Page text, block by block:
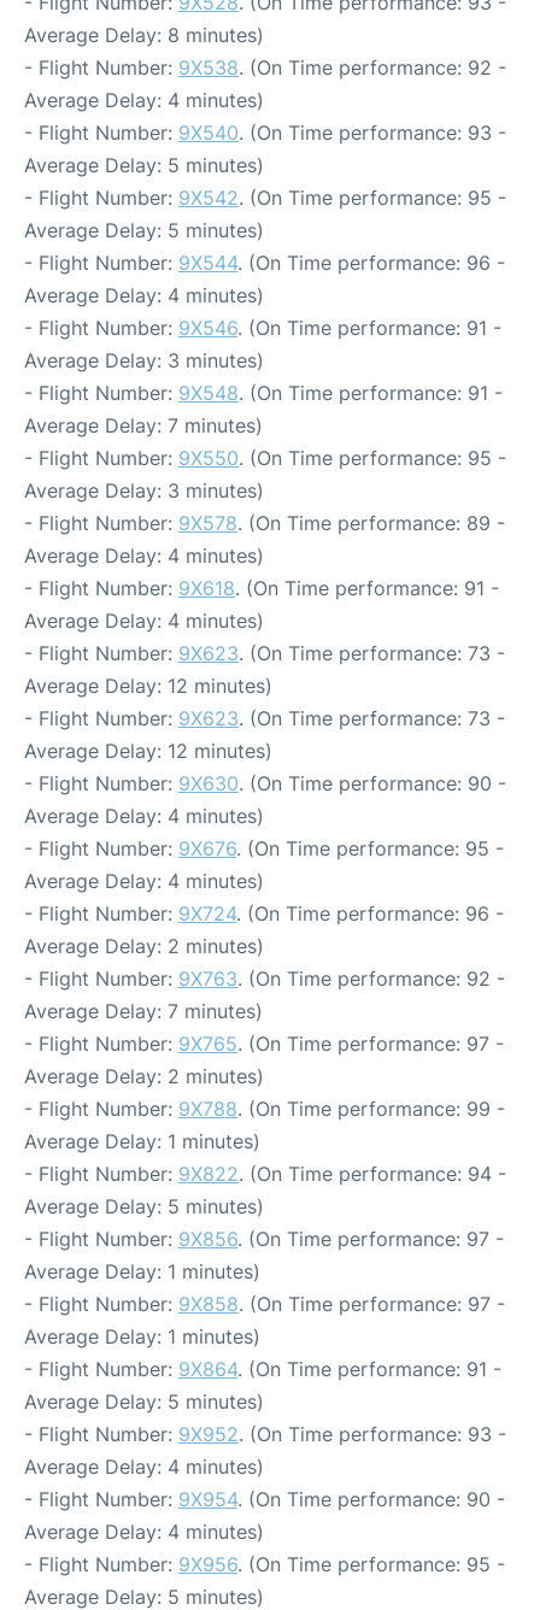
Average Delay: 8 minutes)
- Flight Number: 9X538. (On Time performance: 92 -
Average Delay: 4 minutes)
- Flight Number: 9X540. (On Time performance: 93 -
Average Delay: 5 minutes)
- Flight Number: 9X542. (On Time performance: 95 -
Average Delay: 5 minutes)
- Flight Number: 9X544. (On Time performance: 96 -
Average Delay: 4 minutes)
- Flight Number: 9X546. (On Time performance: 91 -
Average Delay: 3 minutes)
- Flight Number: 9X548. (On Time performance: 91 -
Average Delay: 7 minutes)
- Flight Number: 9X550. (On Time performance: 95 -
Average Delay: 3 minutes)
- Flight Number: 9X578. (On Time performance: 89 -
Average Delay: 4 minutes)
- Flight Number: 9X618. (On Time performance: 91 -
Average Delay: 4 minutes)
- Flight Number: 9X623. (On Time performance: 73 -
Average Delay: 12 minutes)
- Flight Number: 9X623. (On Time performance: 73 -
Average Delay: 12 minutes)
- Flight Number: 9X630. (On Time performance: 90 -
Average Delay: 4 minutes)
- Flight Number: 9X676. (On Time performance: 95 -
Average Delay: 4 minutes)
- Flight Number: 9X724. (On Time performance: 96 -
Average Delay: 2 minutes)
- Flight Number: 9X763. (On Time performance: 92 -
Average Delay: 7 minutes)
- Flight Number: 9X765. (On Time performance: 97 -
Average Delay: 2 minutes)
- Flight Number: 9X788. (On Time performance: 99 -
Average Delay: 1 minutes)
- Flight Number: 9X822. (On Time performance: 94 -
Average Delay: 5 minutes)
- Flight Number: 9X856. (On Time performance: 97 -
Average Delay: 1 minutes)
- Flight Number: 9X858. (On Time performance: 97 -
Average Delay: 1 minutes)
- Flight Number: 9X864. (On Time performance: 91 -
Average Delay: 5 minutes)
- Flight Number: 9X952. (On Time performance: 93 -
Average Delay: 4 minutes)
- Flight Number: 9X954. (On Time performance: 90 -
Average Delay: 4 minutes)
- Flight Number: 9X956. (On Time performance: 95 -
Average Delay: 5 minutes)